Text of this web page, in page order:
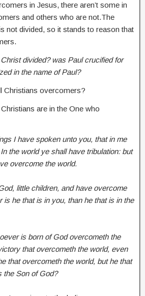
in Jesus, there aren’t some in
and others who are not.The
not divided, so it stands to reason that
divided? was Paul crucified for
in the name of Paul?
Christians overcomers?
are in the One who
I have spoken unto you, that in me
the world ye shall have tribulation: but
overcome the world.
little children, and have overcome
is he that is in you, than he that is in the
is born of God overcometh the
that overcometh the world, even
that overcometh the world, but he that
the Son of God?